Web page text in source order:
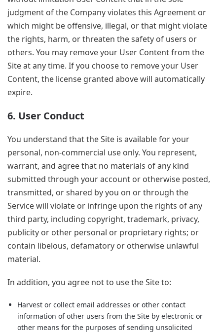
judgment of the Company violates this Agreement or
which might be offensive, illegal, or that might violate
the rights, harm, or threaten the safety of users or
others. You may remove your User Content from the
Site at any time. If you choose to remove your User
Content, the license granted above will automatically
expire.
6. User Conduct
You understand that the Site is available for your
personal, non-commercial use only. You represent,
warrant, and agree that no materials of any kind
submitted through your account or otherwise posted,
transmitted, or shared by you on or through the
Service will violate or infringe upon the rights of any
third party, including copyright, trademark, privacy,
publicity or other personal or proprietary rights; or
contain libelous, defamatory or otherwise unlawful
material.
In addition, you agree not to use the Site to:
Harvest or collect email addresses or other contact
information of other users from the Site by electronic or
other means for the purposes of sending unsolicited